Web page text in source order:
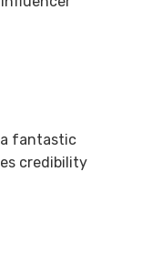
fantastic
credibility